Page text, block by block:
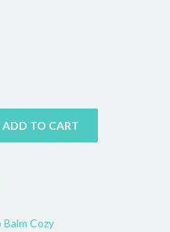
ADD TO CART
Balm Cozy